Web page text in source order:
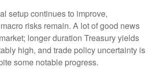
setup continues to improve,
risks remain. A lot of good news
longer duration Treasury yields
high, and trade policy uncertainty is
some notable progress.